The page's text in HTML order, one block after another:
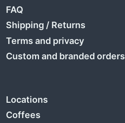
FAQ
Shipping / Returns
Terms and privacy
Custom and branded orders
Locations
Coffees